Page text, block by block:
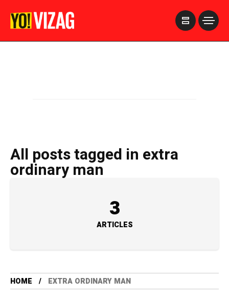
All posts tagged in extra
ordinary man
3
ARTICLES
HOME EXTRA ORDINARY MAN